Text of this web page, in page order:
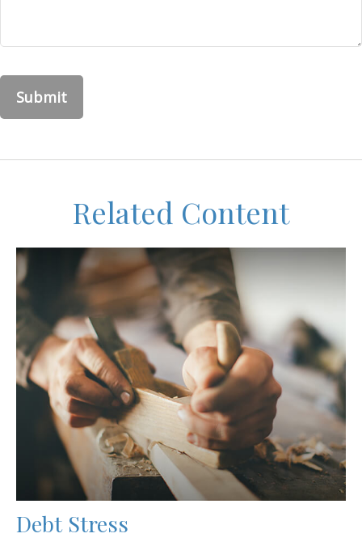
Related Content
Debt Stress